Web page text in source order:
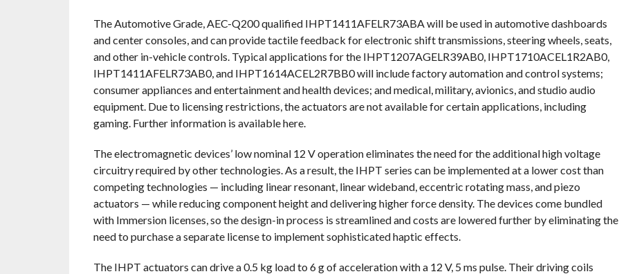
The Automotive Grade, AEC-Q200 qualified IHPT1411AFELR73ABA will be used in automotive dashboards
and center consoles, and can provide tactile feedback for electronic shift transmissions, steering wheels, seats,
and other in-vehicle controls. Typical applications for the IHPT1207AGELR39AB0, IHPT1710ACEL1R2AB0,
IHPT1411AFELR73AB0, and IHPT1614ACEL2R7BB0 will include factory automation and control systems;
consumer appliances and entertainment and health devices; and medical, military, avionics, and studio audio
equipment. Due to licensing restrictions, the actuators are not available for certain applications, including
gaming. Further information is available here.
The electromagnetic devices’ low nominal 12 V operation eliminates the need for the additional high voltage
circuitry required by other technologies. As a result, the IHPT series can be implemented at a lower cost than
competing technologies — including linear resonant, linear wideband, eccentric rotating mass, and piezo
actuators — while reducing component height and delivering higher force density. The devices come bundled
with Immersion licenses, so the design-in process is streamlined and costs are lowered further by eliminating the
need to purchase a separate license to implement sophisticated haptic effects.
The IHPT actuators can drive a 0.5 kg load to 6 g of acceleration with a 12 V, 5 ms pulse. Their driving coils